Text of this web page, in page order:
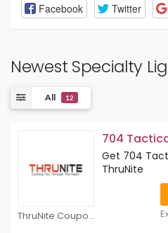
Facebook Twitter
Newest Specialty
All 12
ThruNite Coupons
704
Get 704
ThruNite